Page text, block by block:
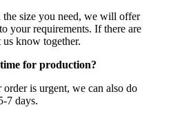
size you need, we will offer
your requirements. If there are
us know together.
for production?
is urgent, we can also do
7 days.